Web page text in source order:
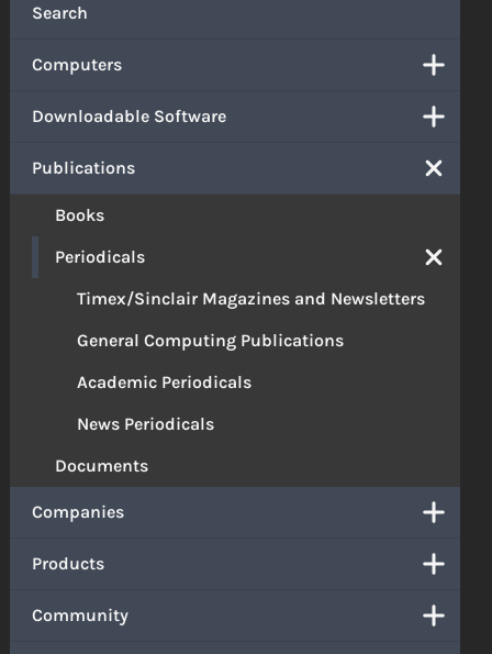
Search
Computers
Downloadable Software
Publications
Books
Periodicals
Timex/Sinclair Magazines and Newsletters
General Computing Publications
Academic Periodicals
News Periodicals
Documents
Companies
Products
Community